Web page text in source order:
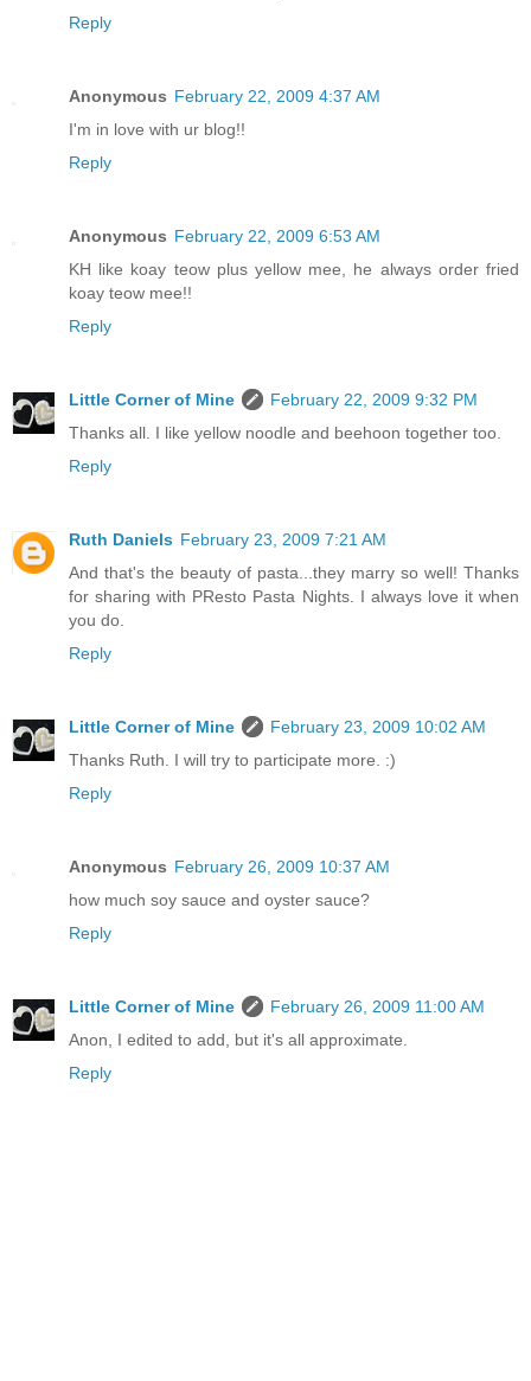
Reply
Anonymous February 22, 2009 4:37 AM
I'm in love with ur blog!!
Reply
Anonymous February 22, 2009 6:53 AM
KH like koay teow plus yellow mee, he always order fried
koay teow mee!!
Reply
Little Corner of Mine
February 22, 2009 9:32 PM
Thanks all. I like yellow noodle and beehoon together too.
Reply
Ruth Daniels February 23, 2009 7:21 AM
And that's the beauty of pasta...they marry so well! Thanks
for sharing with PResto Pasta Nights. I always love it when
you do.
Reply
Little Corner of Mine
February 23, 2009 10:02 AM
Thanks Ruth. I will try to participate more. :)
Reply
Anonymous February 26, 2009 10:37 AM
how much soy sauce and oyster sauce?
Reply
Little Corner of Mine
February 26, 2009 11:00 AM
Anon, I edited to add, but it's all approximate.
Reply